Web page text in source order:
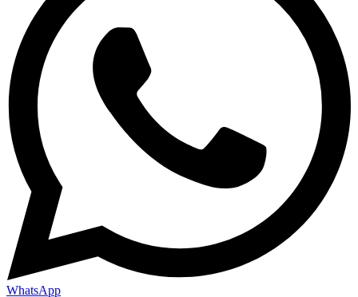
WhatsApp